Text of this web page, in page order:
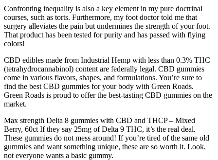
Confronting inequality is also a key element in my pure doctrinal
courses, such as torts. Furthermore, my foot doctor told me that
surgery alleviates the pain but undermines the strength of your foot.
That product has been tested for purity and has passed with flying
colors!
CBD edibles made from Industrial Hemp with less than 0.3% THC
(tetrahydrocannabinol) content are federally legal. CBD gummies
come in various flavors, shapes, and formulations. You’re sure to
find the best CBD gummies for your body with Green Roads.
Green Roads is proud to offer the best-tasting CBD gummies on the
market.
Max strength Delta 8 gummies with CBD and THCP – Mixed
Berry, 60ct If they say 25mg of Delta 9 THC, it’s the real deal.
These gummies do not mess around! If you’re tired of the same old
gummies and want something unique, these are so worth it. Look,
not everyone wants a basic gummy.